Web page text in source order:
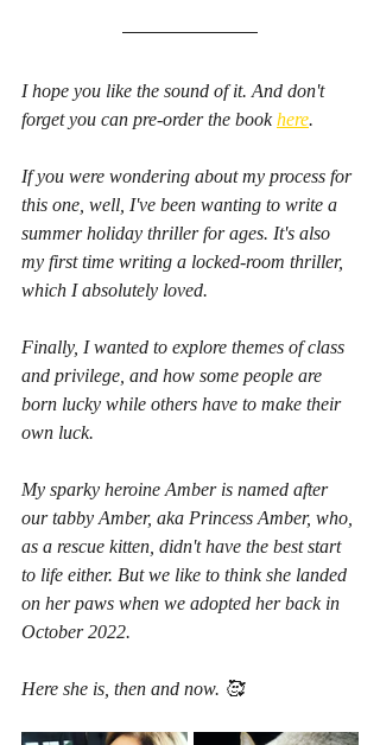
I hope you like the sound of it. And don't
forget you can pre-order the book here.
If you were wondering about my process for
this one, well, I've been wanting to write a
summer holiday thriller for ages. It's also
my first time writing a locked-room thriller,
which I absolutely loved.
Finally, I wanted to explore themes of class
and privilege, and how some people are
born lucky while others have to make their
own luck.
My sparky heroine Amber is named after
our tabby Amber, aka Princess Amber, who,
as a rescue kitten, didn't have the best start
to life either. But we like to think she landed
on her paws when we adopted her back in
October 2022.
Here she is, then and now. 🥰